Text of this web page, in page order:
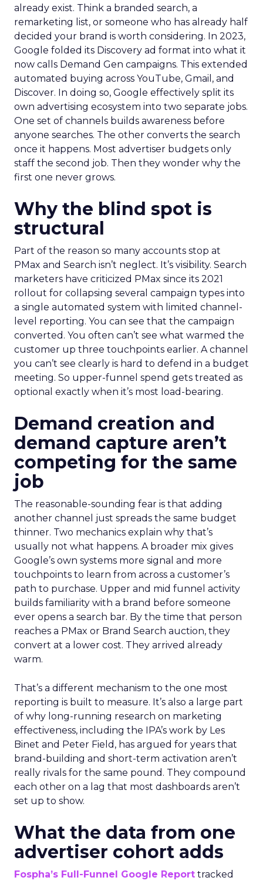
already exist. Think a branded search, a
remarketing list, or someone who has already half
decided your brand is worth considering. In 2023,
Google folded its Discovery ad format into what it
now calls Demand Gen campaigns. This extended
automated buying across YouTube, Gmail, and
Discover. In doing so, Google effectively split its
own advertising ecosystem into two separate jobs.
One set of channels builds awareness before
anyone searches. The other converts the search
once it happens. Most advertiser budgets only
staff the second job. Then they wonder why the
first one never grows.
Why the blind spot is
structural
Part of the reason so many accounts stop at
PMax and Search isn’t neglect. It’s visibility. Search
marketers have criticized PMax since its 2021
rollout for collapsing several campaign types into
a single automated system with limited channel-
level reporting. You can see that the campaign
converted. You often can’t see what warmed the
customer up three touchpoints earlier. A channel
you can’t see clearly is hard to defend in a budget
meeting. So upper-funnel spend gets treated as
optional exactly when it’s most load-bearing.
Demand creation and
demand capture aren’t
competing for the same
job
The reasonable-sounding fear is that adding
another channel just spreads the same budget
thinner. Two mechanics explain why that’s
usually not what happens. A broader mix gives
Google’s own systems more signal and more
touchpoints to learn from across a customer’s
path to purchase. Upper and mid funnel activity
builds familiarity with a brand before someone
ever opens a search bar. By the time that person
reaches a PMax or Brand Search auction, they
convert at a lower cost. They arrived already
warm.
That’s a different mechanism to the one most
reporting is built to measure. It’s also a large part
of why long-running research on marketing
effectiveness, including the IPA’s work by Les
Binet and Peter Field, has argued for years that
brand-building and short-term activation aren’t
really rivals for the same pound. They compound
each other on a lag that most dashboards aren’t
set up to show.
What the data from one
advertiser cohort adds
Fospha’s Full-Funnel Google Report tracked